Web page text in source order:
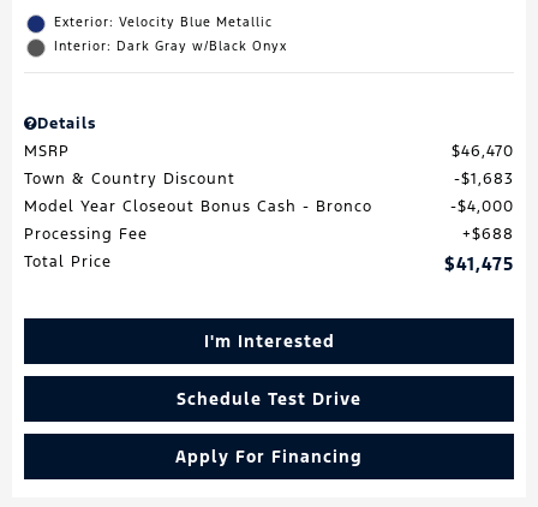
Exterior: Velocity Blue Metallic
Interior: Dark Gray w/Black Onyx
Details
MSRP
$46,470
Town & Country Discount
$1,683
Model Year Closeout Bonus Cash - Bronco
$4,000
Processing Fee
$688
Total Price
$41,475
I'm Interested
Schedule Test Drive
Apply For Financing